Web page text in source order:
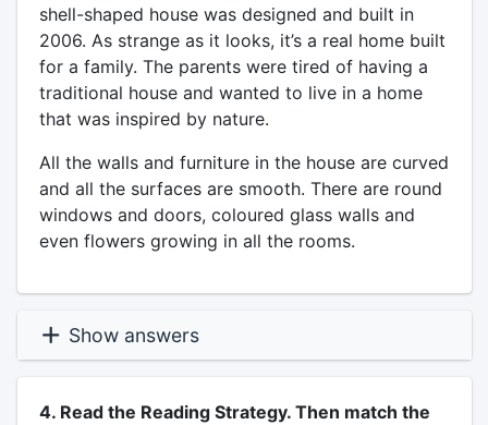
shell-shaped house was designed and built in
2006. As strange as it looks, it’s a real home built
for a family. The parents were tired of having a
traditional house and wanted to live in a home
that was inspired by nature.
All the walls and furniture in the house are curved
and all the surfaces are smooth. There are round
windows and doors, coloured glass walls and
even flowers growing in all the rooms.
Show answers
4. Read the Reading Strategy. Then match the